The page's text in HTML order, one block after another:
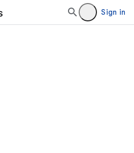
Sign in